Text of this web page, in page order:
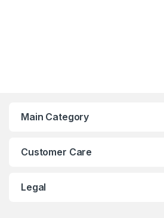
Main Category
Customer Care
Legal